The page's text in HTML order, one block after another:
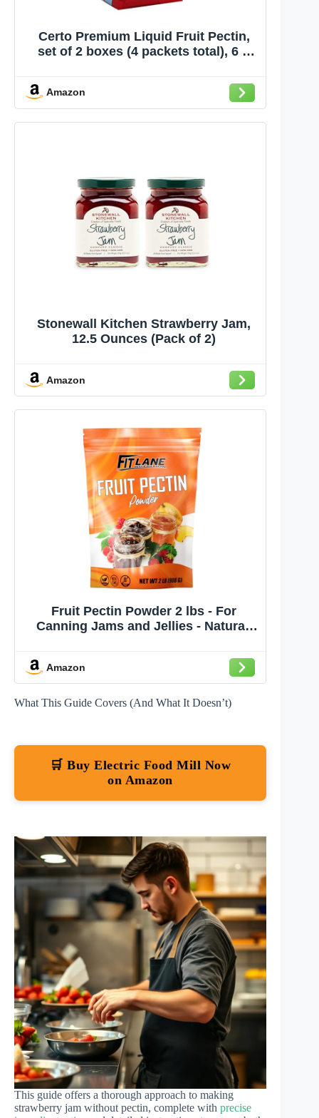
Certo Premium Liquid Fruit Pectin,
set of 2 boxes (4 packets total), 6 fl
Amazon
Stonewall Kitchen Strawberry Jam,
12.5 Ounces (Pack of 2)
Amazon
Fruit Pectin Powder 2 lbs - For
Canning Jams and Jellies - Natural,
Ingredient Mix - Great for Apple Pie
Filling - By Fit Lane Nutrition - Value
Size Bag
Amazon
What This Guide Covers (And What It Doesn’t)
🛒 Buy Electric Food Mill Now
on Amazon
This guide offers a thorough approach to making
strawberry jam without pectin, complete with precise